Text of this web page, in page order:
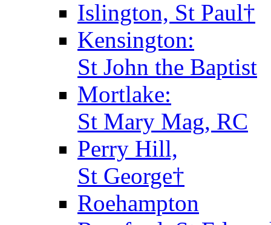
Islington, St Paul†
Kensington:
St John the Baptist
Mortlake:
St Mary Mag, RC
Perry Hill,
St George†
Roehampton